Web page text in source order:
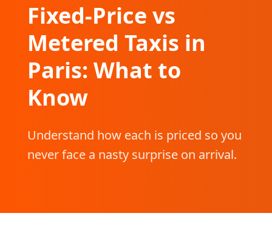
Fixed-Price vs
Metered Taxis in
Paris: What to
Know
Understand how each is priced so you
never face a nasty surprise on arrival.